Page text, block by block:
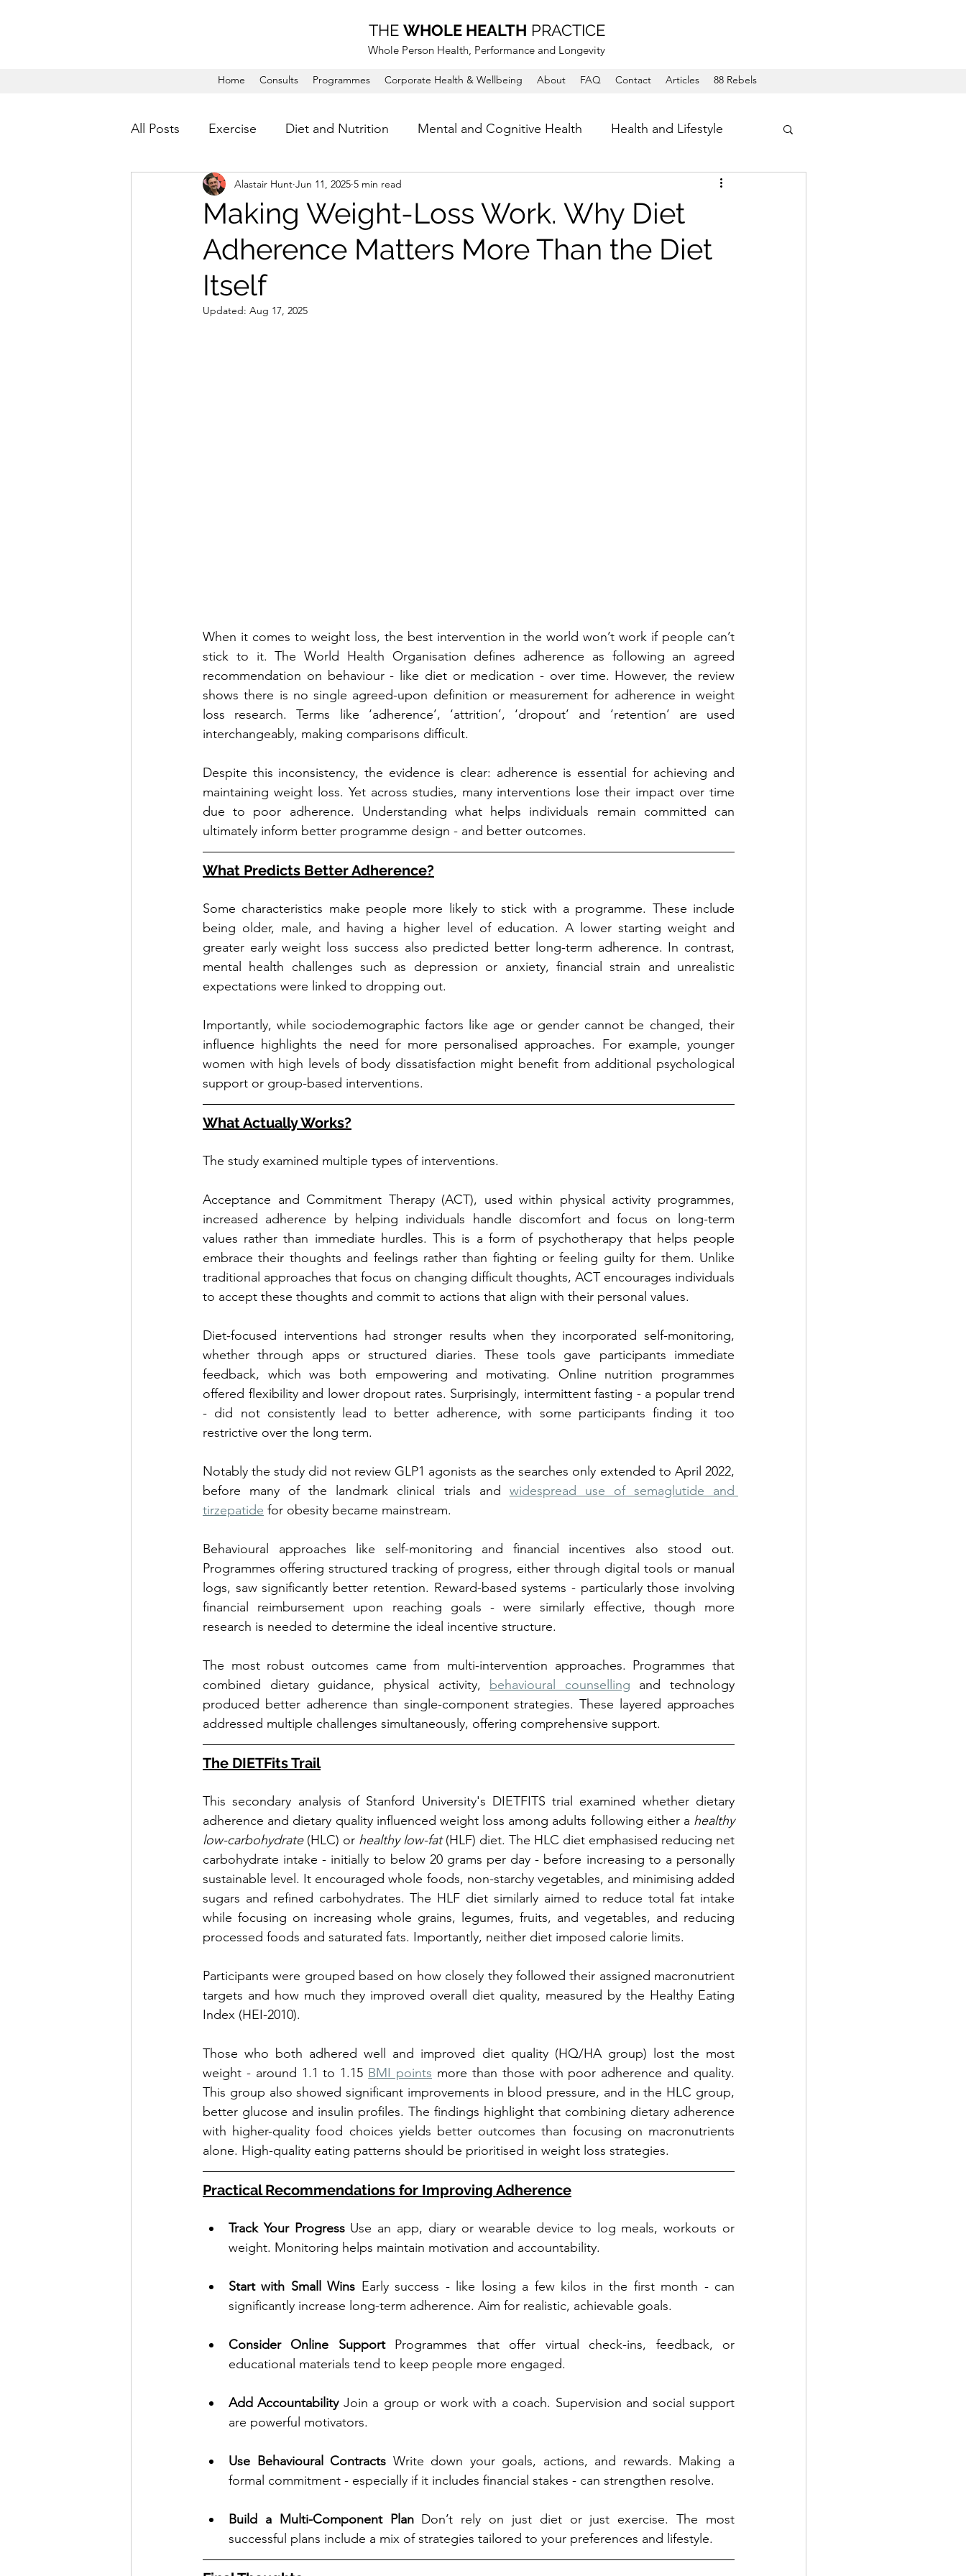
THE WHOLE HEALTH PRACTICE
Whole Person Health, Performance and Longevity
Home Consults Programmes Corporate Health & Wellbeing About FAQ Contact Articles 88 Rebels
All Posts Exercise Diet and Nutrition Mental and Cognitive Health Health and Lifestyle
Making Weight-Loss Work. Why Diet
Adherence Matters More Than the Diet
Itself
Alastair Hunt Jun 11, 2025 5 min read
Updated: Aug 17, 2025
When it comes to weight loss, the best intervention in the world won’t work if people can’t
stick to it. The World Health Organisation defines adherence as following an agreed
recommendation on behaviour - like diet or medication - over time. However, the review
shows there is no single agreed-upon definition or measurement for adherence in weight
loss research. Terms like ‘adherence’, ‘attrition’, ‘dropout’ and ‘retention’ are used
interchangeably, making comparisons difficult.
Despite this inconsistency, the evidence is clear: adherence is essential for achieving and
maintaining weight loss. Yet across studies, many interventions lose their impact over time
due to poor adherence. Understanding what helps individuals remain committed can
ultimately inform better programme design - and better outcomes.
What Predicts Better Adherence?
Some characteristics make people more likely to stick with a programme. These include
being older, male, and having a higher level of education. A lower starting weight and
greater early weight loss success also predicted better long-term adherence. In contrast,
mental health challenges such as depression or anxiety, financial strain and unrealistic
expectations were linked to dropping out.
Importantly, while sociodemographic factors like age or gender cannot be changed, their
influence highlights the need for more personalised approaches. For example, younger
women with high levels of body dissatisfaction might benefit from additional psychological
support or group-based interventions.
What Actually Works?
The study examined multiple types of interventions.
Acceptance and Commitment Therapy (ACT), used within physical activity programmes,
increased adherence by helping individuals handle discomfort and focus on long-term
values rather than immediate hurdles. This is a form of psychotherapy that helps people
embrace their thoughts and feelings rather than fighting or feeling guilty for them. Unlike
traditional approaches that focus on changing difficult thoughts, ACT encourages individuals
to accept these thoughts and commit to actions that align with their personal values.
Diet-focused interventions had stronger results when they incorporated self-monitoring,
whether through apps or structured diaries. These tools gave participants immediate
feedback, which was both empowering and motivating. Online nutrition programmes
offered flexibility and lower dropout rates. Surprisingly, intermittent fasting - a popular trend
- did not consistently lead to better adherence, with some participants finding it too
restrictive over the long term.
Notably the study did not review GLP1 agonists as the searches only extended to April 2022,
before many of the landmark clinical trials and widespread use of semaglutide and
tirzepatide for obesity became mainstream.
Behavioural approaches like self-monitoring and financial incentives also stood out.
Programmes offering structured tracking of progress, either through digital tools or manual
logs, saw significantly better retention. Reward-based systems - particularly those involving
financial reimbursement upon reaching goals - were similarly effective, though more
research is needed to determine the ideal incentive structure.
The most robust outcomes came from multi-intervention approaches. Programmes that
combined dietary guidance, physical activity, behavioural counselling and technology
produced better adherence than single-component strategies. These layered approaches
addressed multiple challenges simultaneously, offering comprehensive support.
The DIETFits Trail
This secondary analysis of Stanford University's DIETFITS trial examined whether dietary
adherence and dietary quality influenced weight loss among adults following either a healthy
low-carbohydrate (HLC) or healthy low-fat (HLF) diet. The HLC diet emphasised reducing net
carbohydrate intake - initially to below 20 grams per day - before increasing to a personally
sustainable level. It encouraged whole foods, non-starchy vegetables, and minimising added
sugars and refined carbohydrates. The HLF diet similarly aimed to reduce total fat intake
while focusing on increasing whole grains, legumes, fruits, and vegetables, and reducing
processed foods and saturated fats. Importantly, neither diet imposed calorie limits.
Participants were grouped based on how closely they followed their assigned macronutrient
targets and how much they improved overall diet quality, measured by the Healthy Eating
Index (HEI-2010).
Those who both adhered well and improved diet quality (HQ/HA group) lost the most
weight - around 1.1 to 1.15 BMI points more than those with poor adherence and quality.
This group also showed significant improvements in blood pressure, and in the HLC group,
better glucose and insulin profiles. The findings highlight that combining dietary adherence
with higher-quality food choices yields better outcomes than focusing on macronutrients
alone. High-quality eating patterns should be prioritised in weight loss strategies.
Practical Recommendations for Improving Adherence
Track Your Progress Use an app, diary or wearable device to log meals, workouts or
weight. Monitoring helps maintain motivation and accountability.
Start with Small Wins Early success - like losing a few kilos in the first month - can
significantly increase long-term adherence. Aim for realistic, achievable goals.
Consider Online Support Programmes that offer virtual check-ins, feedback, or
educational materials tend to keep people more engaged.
Add Accountability Join a group or work with a coach. Supervision and social support
are powerful motivators.
Use Behavioural Contracts Write down your goals, actions, and rewards. Making a
formal commitment - especially if it includes financial stakes - can strengthen resolve.
Build a Multi-Component Plan Don’t rely on just diet or just exercise. The most
successful plans include a mix of strategies tailored to your preferences and lifestyle.